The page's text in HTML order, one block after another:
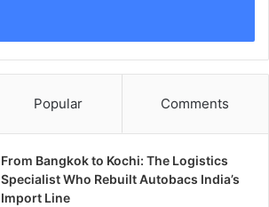
Popular Comments
From Bangkok to Kochi: The Logistics
Specialist Who Rebuilt Autobacs India’s
Import Line